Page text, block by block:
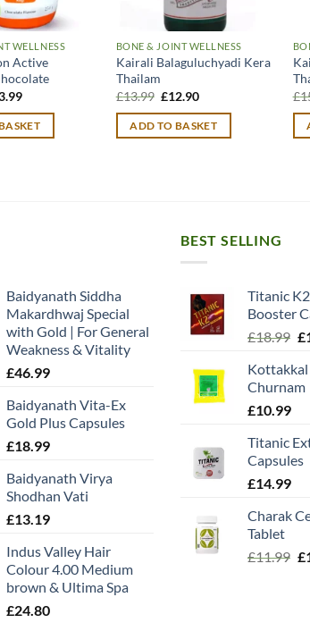
WELLNESS
Active
Current
is:
£13.99.
BONE & JOINT WELLNESS
Kairali Balaguluchyadi Kera
Thailam
£13.99 Original
was:
£13.99.
£12.90Current
is:
£12.90.
ADD TO BASKET
£
Baidyanath Siddha
Makardhwaj Special
with Gold | For General
Weakness & Vitality
£46.99
Baidyanath Vita-Ex
Gold Plus Capsules
£18.99
Baidyanath Virya
Shodhan Vati
£13.19
Indus Valley Hair
Colour 4.00 Medium
brown & Ultima Spa
£24.80
BEST SELLING
Titanic
Booster
£18.99 £
Kottakkal
Churnam
£10.99
Titanic
Capsules
£14.99
Charak
Tablet
£11.99 £